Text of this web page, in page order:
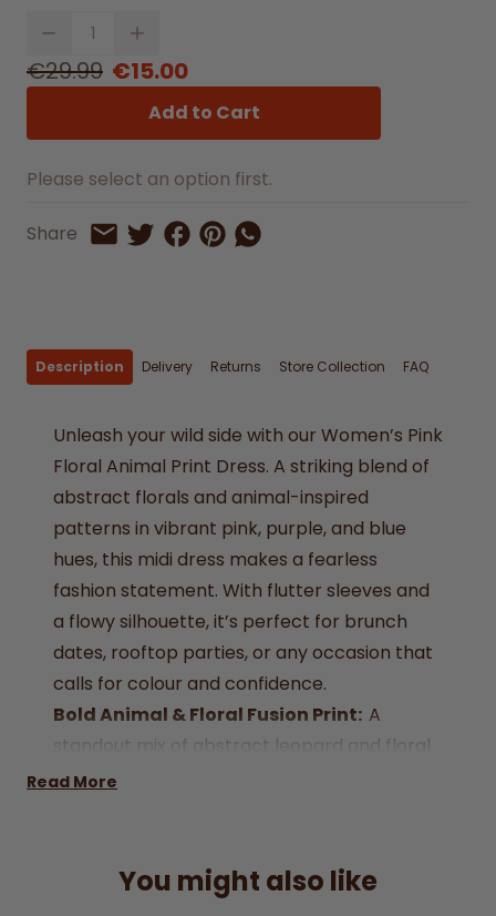
Quantity
€29.99 €15.00
Add to Cart
Please select an option first.
Share Share by Email
Share on Twitter
Share on Facebook
Share on Pinterest
Share by Whatsapp
Description Delivery Returns Store Collection FAQ
Unleash your wild side with our Women’s Pink
Floral Animal Print Dress. A striking blend of
abstract florals and animal-inspired
patterns in vibrant pink, purple, and blue
hues, this midi dress makes a fearless
fashion statement. With flutter sleeves and
a flowy silhouette, it’s perfect for brunch
dates, rooftop parties, or any occasion that
calls for colour and confidence.
Bold Animal & Floral Fusion Print: A
standout mix of abstract leopard and floral
patterns in eye-catching colours.
wardrobe.
Size: UK 8, UK 10, UK 12, UK 16
Read More
You might also like